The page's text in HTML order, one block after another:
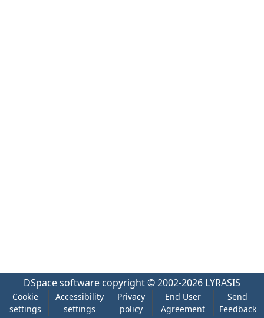
DSpace software copyright © 2002-2026 LYRASIS
Cookie
settings
Accessibility
settings
Privacy
policy
End User
Agreement
Send
Feedback